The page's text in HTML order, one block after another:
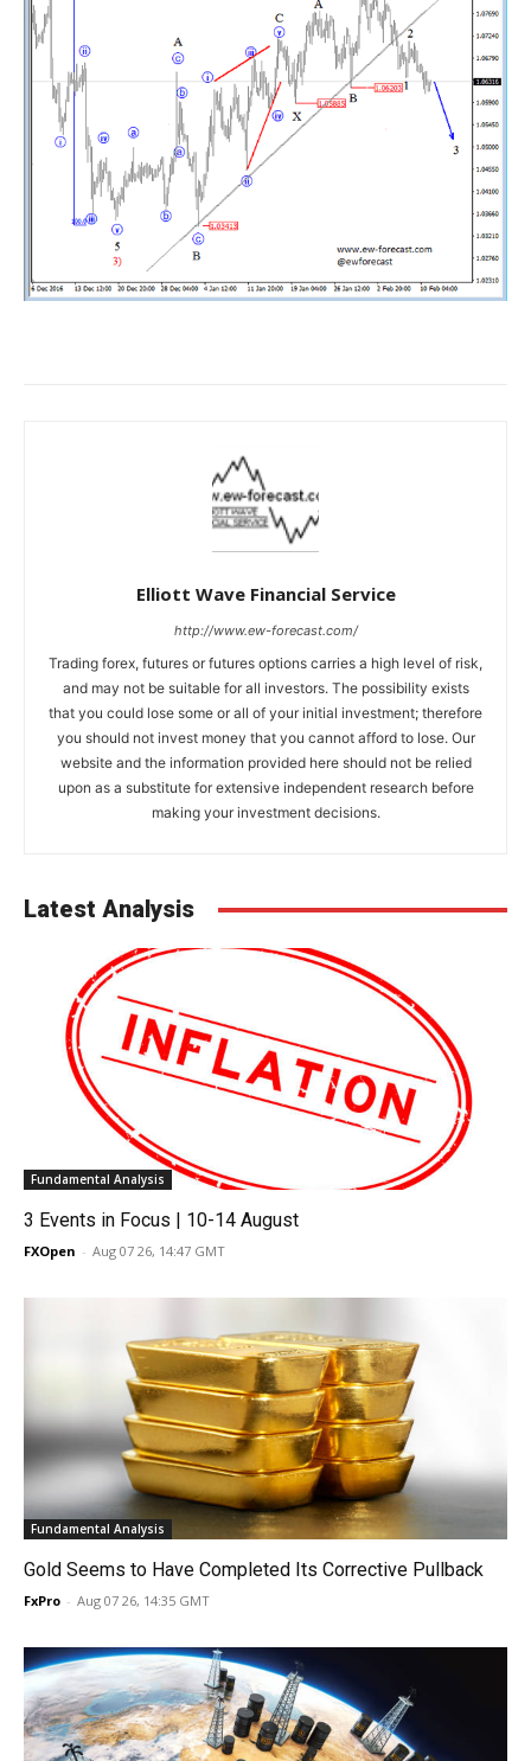
Elliott Wave Financial Service
http://www.ew-forecast.com/
Trading forex, futures or futures options carries a high level of risk,
and may not be suitable for all investors. The possibility exists
that you could lose some or all of your initial investment; therefore
you should not invest money that you cannot afford to lose. Our
website and the information provided here should not be relied
upon as a substitute for extensive independent research before
making your investment decisions.
Latest Analysis
Fundamental Analysis
3 Events in Focus | 10-14 August
FXOpen - Aug 07 26, 14:47 GMT
Fundamental Analysis
Gold Seems to Have Completed Its Corrective Pullback
FxPro - Aug 07 26, 14:35 GMT